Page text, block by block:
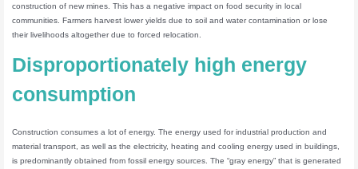
construction of new mines. This has a negative impact on food security in local
communities. Farmers harvest lower yields due to soil and water contamination or lose
their livelihoods altogether due to forced relocation.
Disproportionately high energy
consumption
Construction consumes a lot of energy. The energy used for industrial production and
material transport, as well as the electricity, heating and cooling energy used in buildings,
is predominantly obtained from fossil energy sources. The “gray energy” that is generated